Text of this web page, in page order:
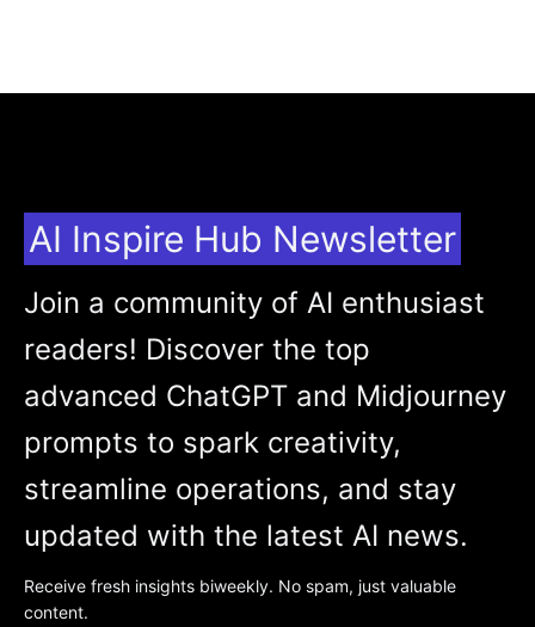
AI Inspire Hub Newsletter
Join a community of AI enthusiast
readers! Discover the top
advanced ChatGPT and Midjourney
prompts to spark creativity,
streamline operations, and stay
updated with the latest AI news.
Receive fresh insights biweekly. No spam, just valuable
content.